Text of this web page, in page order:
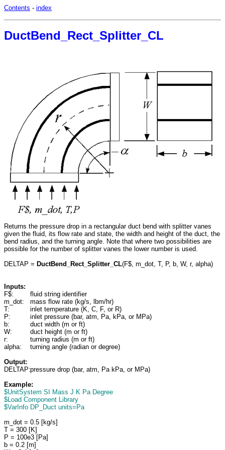
Contents - index
DuctBend_Rect_Splitter_CL
Returns the pressure drop in a rectangular duct bend with splitter vanes
given the fluid, its flow rate and state, the width and height of the duct, the
bend radius, and the turning angle. Note that where two possibilities are
possible for the number of splitter vanes the lower number is used.
DELTAP = DuctBend_Rect_Splitter_CL(F$, m_dot, T, P, b, W, r, alpha)
Inputs:
F$:
fluid string identifier
m_dot:
mass flow rate (kg/s, lbm/hr)
T:
inlet temperature (K, C, F, or R)
P:
inlet pressure (bar, atm, Pa, kPa, or MPa)
b:
duct width (m or ft)
W:
duct height (m or ft)
r:
turning radius (m or ft)
alpha:
turning angle (radian or degree)
Output:
DELTAP:pressure drop (bar, atm, Pa kPa, or MPa)
Example:
$UnitSystem SI Mass J K Pa Degree
$Load Component Library
$VarInfo DP_Duct units=Pa
m_dot = 0.5 [kg/s]
T = 300 [K]
P = 100e3 [Pa]
b = 0.2 [m]